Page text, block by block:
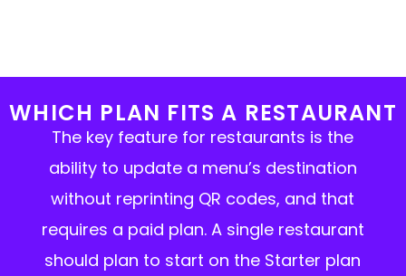
WHICH PLAN FITS A RESTAURANT
The key feature for restaurants is the
ability to update a menu’s destination
without reprinting QR codes, and that
requires a paid plan. A single restaurant
should plan to start on the Starter plan